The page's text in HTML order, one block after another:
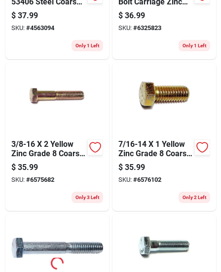
Thread Screws, 3/4-
10 X 3"
$ 37.99
SKU: #4563094
Only 1 Left
1/4x4 1061
$ 36.99
SKU: #6325823
Only 1 Left
3/8-16 X 2 Yellow
Zinc Grade 8 Coarse
Hex Cap Screws - 50
Count
$ 35.99
SKU: #6575682
Only 3 Left
7/16-14 X 1 Yellow
Zinc Grade 8 Coarse
Hex Cap Screws -
Heavy Duty
Fasteners
$ 35.99
SKU: #6576102
Only 2 Left